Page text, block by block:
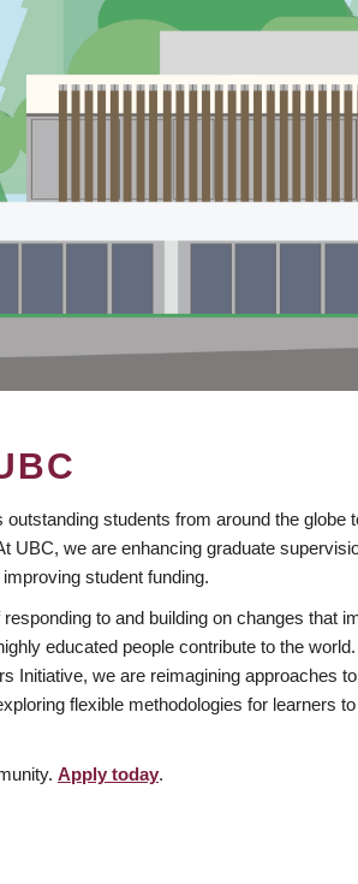
students from around the globe
UBC, we are enhancing graduate
student funding.
to and building on changes that
educated people contribute to the
Initiative, we are reimagining approaches
flexible methodologies for learners
Apply today.